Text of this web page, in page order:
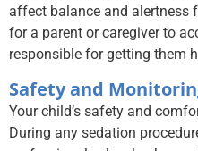
affect balance and alertness
for a parent or caregiver to
responsible for getting them
Safety and
Your child’s safety and
During any sedation